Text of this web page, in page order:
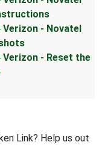
Verizon - Novatel
Verizon - Reset the
Link? Help us out